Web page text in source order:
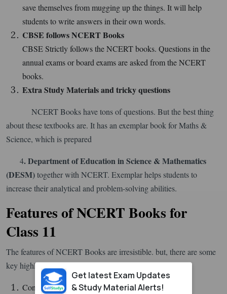
save themselves from mugging up the things. It will help
students to write answers in their own words.
CBSE follows NCERT Books
CBSE Strictly follows the NCERT books. Questions in the
annual exams or board exams are asked from the NCERT
books.
Extra Study Materials and tricky questions
NCERT Books have tons of questions. But the best thing
about these textbooks are. It has an exemplar book for Maths &
Science, which is prepared
4. Department of Education in Science & Mathematics
(DESM)together with NCERT. Exemplar helps students to
increase their analytical and problem-solving abilities.
Features of NCERT Books for
Class 11
The features of NCERT Books are irresistible. but, there are some
key highlight features listed below:
Concepts in the book are extremely defined.
Get latest Exam Updates
& Study Material Alerts!